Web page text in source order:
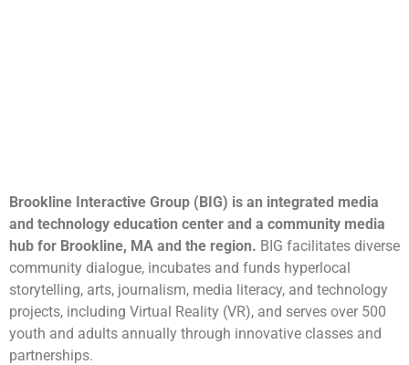
Brookline Interactive Group (BIG) is an integrated media
and technology education center and a community media
hub for Brookline, MA and the region. BIG facilitates diverse
community dialogue, incubates and funds hyperlocal
storytelling, arts, journalism, media literacy, and technology
projects, including Virtual Reality (VR), and serves over 500
youth and adults annually through innovative classes and
partnerships.